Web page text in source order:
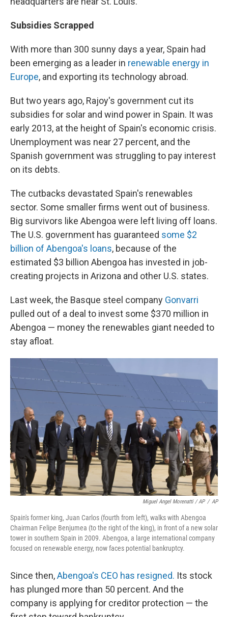
Subsidies Scrapped
With more than 300 sunny days a year, Spain had
been emerging as a leader in renewable energy in
Europe, and exporting its technology abroad.
But two years ago, Rajoy's government cut its
subsidies for solar and wind power in Spain. It was
early 2013, at the height of Spain's economic crisis.
Unemployment was near 27 percent, and the
Spanish government was struggling to pay interest
on its debts.
The cutbacks devastated Spain's renewables
sector. Some smaller firms went out of business.
Big survivors like Abengoa were left living off loans.
The U.S. government has guaranteed some $2
billion of Abengoa's loans, because of the
estimated $3 billion Abengoa has invested in job-
creating projects in Arizona and other U.S. states.
Last week, the Basque steel company Gonvarri
pulled out of a deal to invest some $370 million in
Abengoa — money the renewables giant needed to
stay afloat.
Miguel Angel Morenatti / AP / AP
Spain's former king, Juan Carlos (fourth from left), walks with Abengoa
Chairman Felipe Benjumea (to the right of the king), in front of a new solar
tower in southern Spain in 2009. Abengoa, a large international company
focused on renewable energy, now faces potential bankruptcy.
Since then,Abengoa's CEO has resigned. Its stock
has plunged more than 50 percent. And the
company is applying for creditor protection — the